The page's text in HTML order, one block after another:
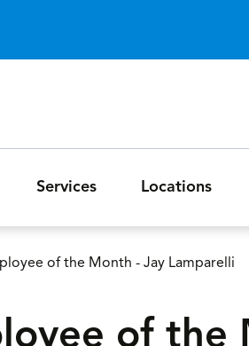
Services Locations
of the Month - Jay Lamparelli
of the